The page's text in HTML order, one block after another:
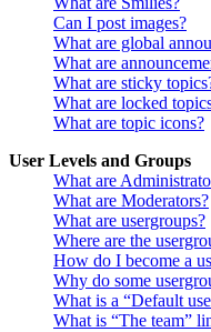
Can I post images?
What are global
What are
What are sticky
What are locked
What are topic icons?
User Levels and Groups
What are
What are Moderators?
What are usergroups?
Where are the
How do I become a
Why do some
What is a “Default
What is “The team”